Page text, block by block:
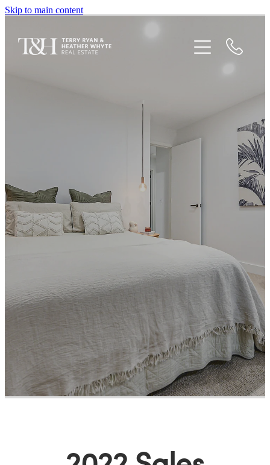
Skip to main content
Testimonials
Blog
Meet The Team
Contact Us